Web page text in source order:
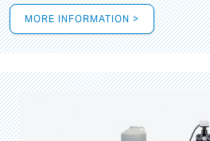
MORE INFORMATION >